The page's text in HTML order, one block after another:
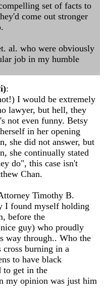
set of facts to
come out stronger
al. who were obviously
job in my humble
:
I would be extremely
lawyer, but hell, they
not even funny. Betsy
in her opening
she did not answer, but
she continually stated
do", this case isn't
Chan.
Timothy B.
I found myself holding
before the
guy) who proudly
way through.. Who the
burning in a
to have black
to get in the
my opinion was just him